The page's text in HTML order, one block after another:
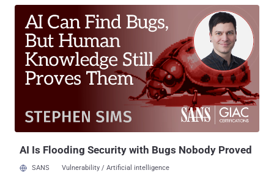
infamous FinFisher spyware also known as FinSpy. FinSpy is a
highly secret surveillance tool that has previously been associated
with British company Gamma Group, a company that legally sells
surveillance and espionage software to government agencies
across the world. The spyware has extensive spying capabilities on
an infected computer, including secretly conducting live surveillance
by turning ON its webcams and microphones, recording everything
the victim types with a keylogger, intercepting Skype calls, and
exfiltration of files. In order to get into a target's machine, FinFisher
AI Is Flooding Security with Bugs Nobody Proved
SANS Vulnerability / Artificial intelligence